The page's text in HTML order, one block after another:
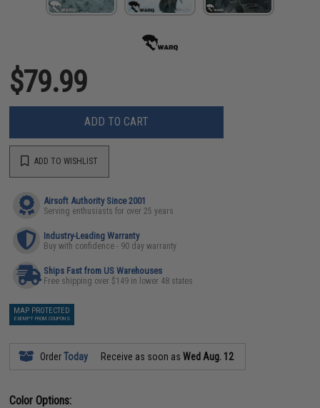
$79.99
ADD TO CART
ADD TO WISHLIST
Airsoft Authority Since 2001
Serving enthusiasts for over 25 years
Industry-Leading Warranty
Buy with confidence - 90 day warranty
Ships Fast from US Warehouses
Free shipping over $149 in lower 48 states
MAP PROTECTED
EXEMPT FROM COUPONS
OrderToday Receive as soon asWed Aug. 12
Color Options: